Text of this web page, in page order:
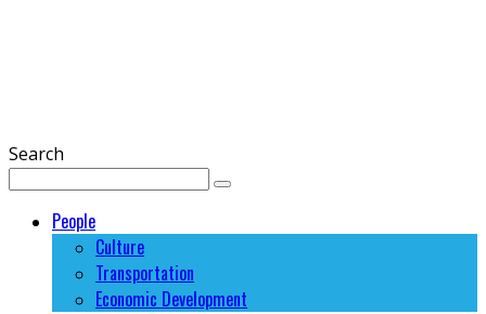
Search
People
Culture
Transportation
Economic Development